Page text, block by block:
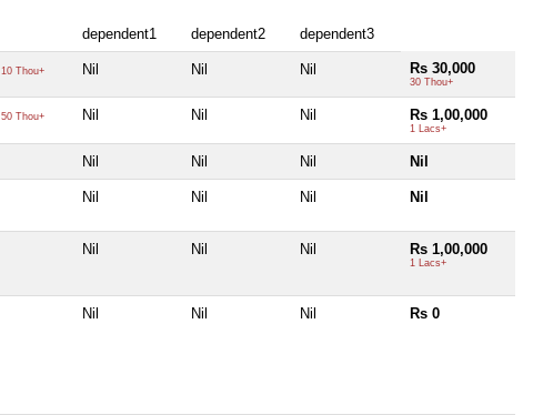
dependent1 dependent2 dependent3
10 Thou+ Nil Nil Nil Rs 30,000
30 Thou+
50 Thou+ Nil Nil Nil Rs 1,00,000
1 Lacs+
Nil Nil Nil Nil
Nil Nil Nil Nil
Nil Nil Nil Rs 1,00,000
1 Lacs+
Nil Nil Nil Rs 0